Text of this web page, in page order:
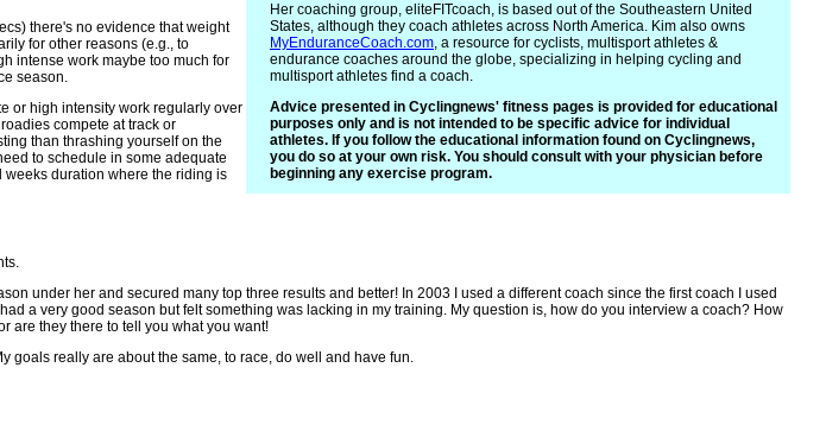
Her coaching group, eliteFITcoach, is based out of the Southeastern United
States, although they coach athletes across North America. Kim also owns
MyEnduranceCoach.com, a resource for cyclists, multisport athletes &
endurance coaches around the globe, specializing in helping cycling and
multisport athletes find a coach.
Advice presented in Cyclingnews' fitness pages is provided for educational
purposes only and is not intended to be specific advice for individual
athletes. If you follow the educational information found on Cyclingnews,
you do so at your own risk. You should consult with your physician before
beginning any exercise program.
there's no evidence that weight
for other reasons (e.g., to
intense work maybe too much for
season.
or high intensity work regularly over
compete at track or
than thrashing yourself on the
to schedule in some adequate
duration where the riding is
under her and secured many top three results and better! In 2003 I used a different coach since the first coach I used
a very good season but felt something was lacking in my training. My question is, how do you interview a coach? How
are they there to tell you what you want!
goals really are about the same, to race, do well and have fun.